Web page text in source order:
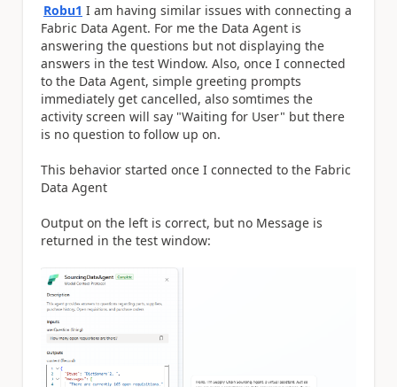
Robu1 I am having similar issues with connecting a
Fabric Data Agent. For me the Data Agent is
answering the questions but not displaying the
answers in the test Window. Also, once I connected
to the Data Agent, simple greeting prompts
immediately get cancelled, also somtimes the
activity screen will say "Waiting for User" but there
is no question to follow up on.
This behavior started once I connected to the Fabric
Data Agent
Output on the left is correct, but no Message is
returned in the test window: